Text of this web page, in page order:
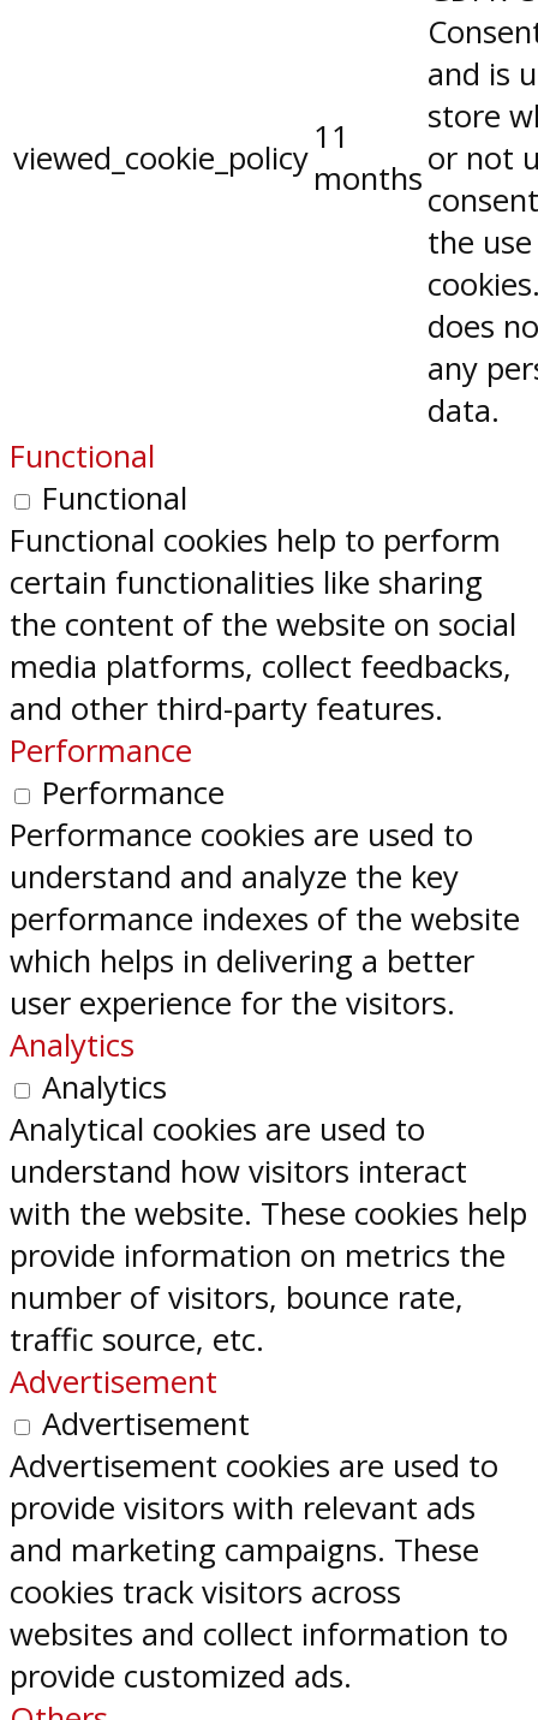
viewed_cookie_policy
11
months
and is
store
or not
the
does
any
data.
Functional
Functional
Functional cookies help to perform
certain functionalities like sharing
the content of the website on social
media platforms, collect feedbacks,
and other third-party features.
Performance
Performance
Performance cookies are used to
understand and analyze the key
performance indexes of the website
which helps in delivering a better
user experience for the visitors.
Analytics
Analytics
Analytical cookies are used to
understand how visitors interact
with the website. These cookies help
provide information on metrics the
number of visitors, bounce rate,
traffic source, etc.
Advertisement
Advertisement
Advertisement cookies are used to
provide visitors with relevant ads
and marketing campaigns. These
cookies track visitors across
websites and collect information to
provide customized ads.